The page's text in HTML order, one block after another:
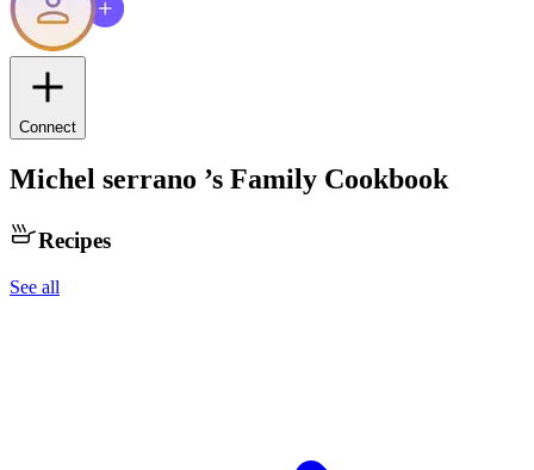
Connect
Michel serrano ’s Family Cookbook
Recipes
See all